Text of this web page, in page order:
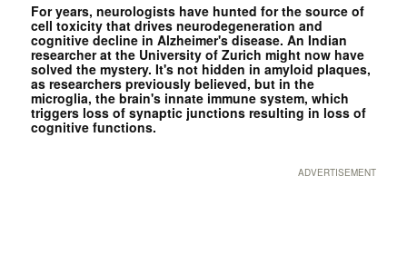
For years, neurologists have hunted for the source of
cell toxicity that drives neurodegeneration and
cognitive decline in Alzheimer's disease. An Indian
researcher at the University of Zurich might now have
solved the mystery. It's not hidden in amyloid plaques,
as researchers previously believed, but in the
microglia, the brain's innate immune system, which
triggers loss of synaptic junctions resulting in loss of
cognitive functions.
ADVERTISEMENT